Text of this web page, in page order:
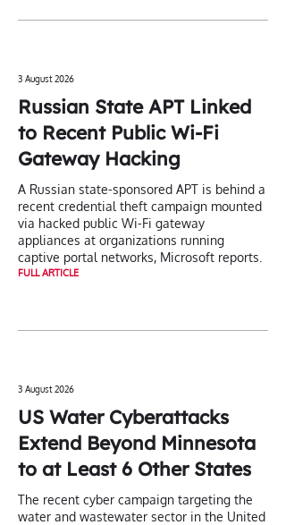
3 August 2026
Russian State APT Linked
to Recent Public Wi-Fi
Gateway Hacking
A Russian state-sponsored APT is behind a
recent credential theft campaign mounted
via hacked public Wi-Fi gateway
appliances at organizations running
captive portal networks, Microsoft reports.
FULL ARTICLE
3 August 2026
US Water Cyberattacks
Extend Beyond Minnesota
to at Least 6 Other States
The recent cyber campaign targeting the
water and wastewater sector in the United